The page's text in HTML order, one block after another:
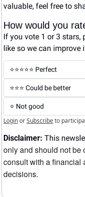
valuable, feel free to
How would you
If you vote 1 or 3
like so we can improve
⭐️⭐️⭐️⭐️⭐️ Perfect
⭐️⭐️⭐️ Could be better
⭐️ Not good
LoginorSubscribeto
Disclaimer: This
only and should not
consult with a financial
decisions.